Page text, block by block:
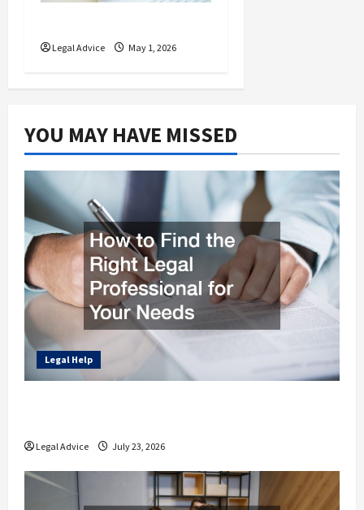
Legal Advice May 1, 2026
YOU MAY HAVE MISSED
Legal Help
Legal Advice July 23, 2026